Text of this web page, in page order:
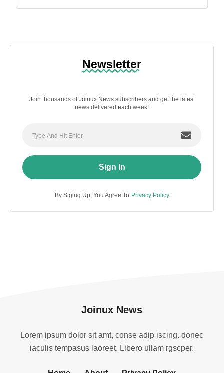
Newsletter
Join thousands of Joinux News subscribers and get the latest
news delivered each week!
Sign In
By Siging Up, You Agree To Privacy Policy
Joinux News
Lorem ipsum dolor sit amt, conse adip iscing. donec
iaculis tempasus laoreet. Libero ullam rgscper.